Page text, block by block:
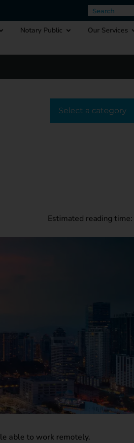
Notary Public Our Services
Select a
Estimated reading time:
able to work remotely.